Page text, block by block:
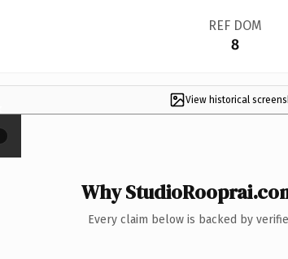
REF DOM
8
View historical
Why
Every claim below is backed by